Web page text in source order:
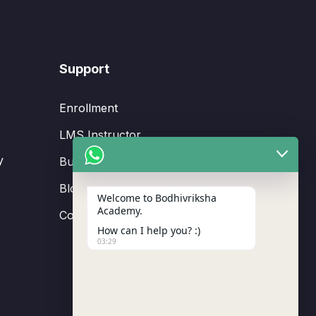
Support
Enrollment
LMS Instructor
Budding Route Workshop
Blosssom Voyage Workshop
Contact Us
Welcome to Bodhivriksha
Academy.
How can I help you? :)
03:29